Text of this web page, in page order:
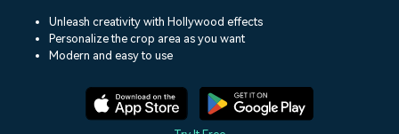
Shop
Audio
Texts
Social Media
Marketing & Business
Lifestyle & Fun
Resources
Video Prompts Video Trends
Discover top ten vdeo
Unleash creativity with Hollywood effects
Personalize the crop area as you want
Modern and easy to use